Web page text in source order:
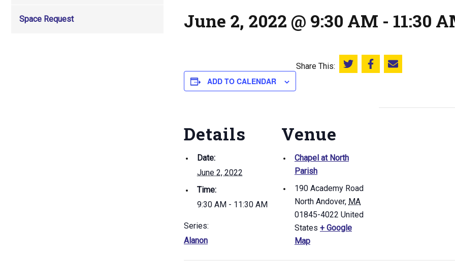
Space Request June 2, 2022 @ 9:30 AM - 11:30
ADD TO CALENDAR
Share This: Share this on Twitter
Share this on Facebook
Email this page
Details
Date:
June 2, 2022
Time:
9:30 AM - 11:30 AM
Series:
Alanon
Venue
Chapel at North
Parish
190 Academy Road
North Andover, MA
01845-4022 United
States + Google
Map